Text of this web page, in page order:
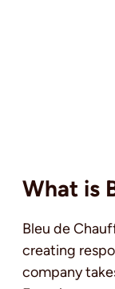
What is
Bleu de
creating
company